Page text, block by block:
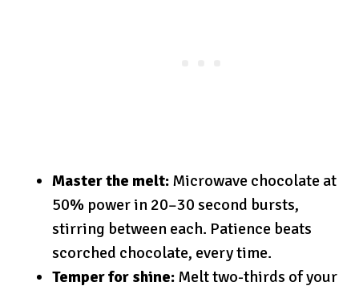
Master the melt: Microwave chocolate at
50% power in 20–30 second bursts,
stirring between each. Patience beats
scorched chocolate, every time.
Temper for shine: Melt two-thirds of your